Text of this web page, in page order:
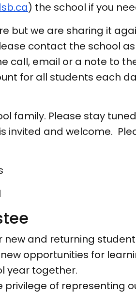
) the school if you
but we are sharing it
contact the school
call, email or a note to
for all students each
family. Please stay
invited and welcome.
and returning
opportunities for
year together.
of representing